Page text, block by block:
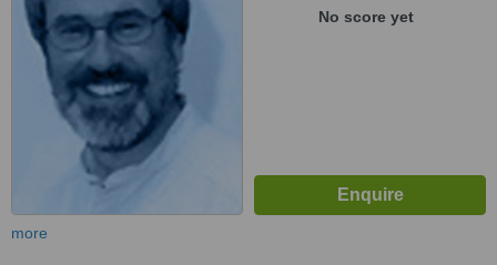
No score yet
more